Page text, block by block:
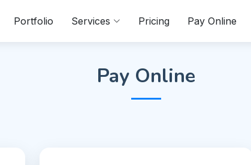
Portfolio Services Pricing Pay Online
Pay Online